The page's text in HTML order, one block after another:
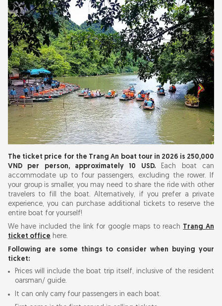
The ticket price for the Trang An boat tour in 2026 is 250,000
VND per person, approximately 10 USD.Each boat can
accommodate up to four passengers, excluding the rower. If
your group is smaller, you may need to share the ride with other
travelers to fill the boat. Alternatively, if you prefer a private
experience, you can purchase additional tickets to reserve the
entire boat for yourself!
We have included the link for google maps to reach Trang An
ticket office here.
Following are some things to consider when buying your
ticket:
Prices will include the boat trip itself, inclusive of the resident
oarsman/ guide.
It can only carry four passengers in each boat.